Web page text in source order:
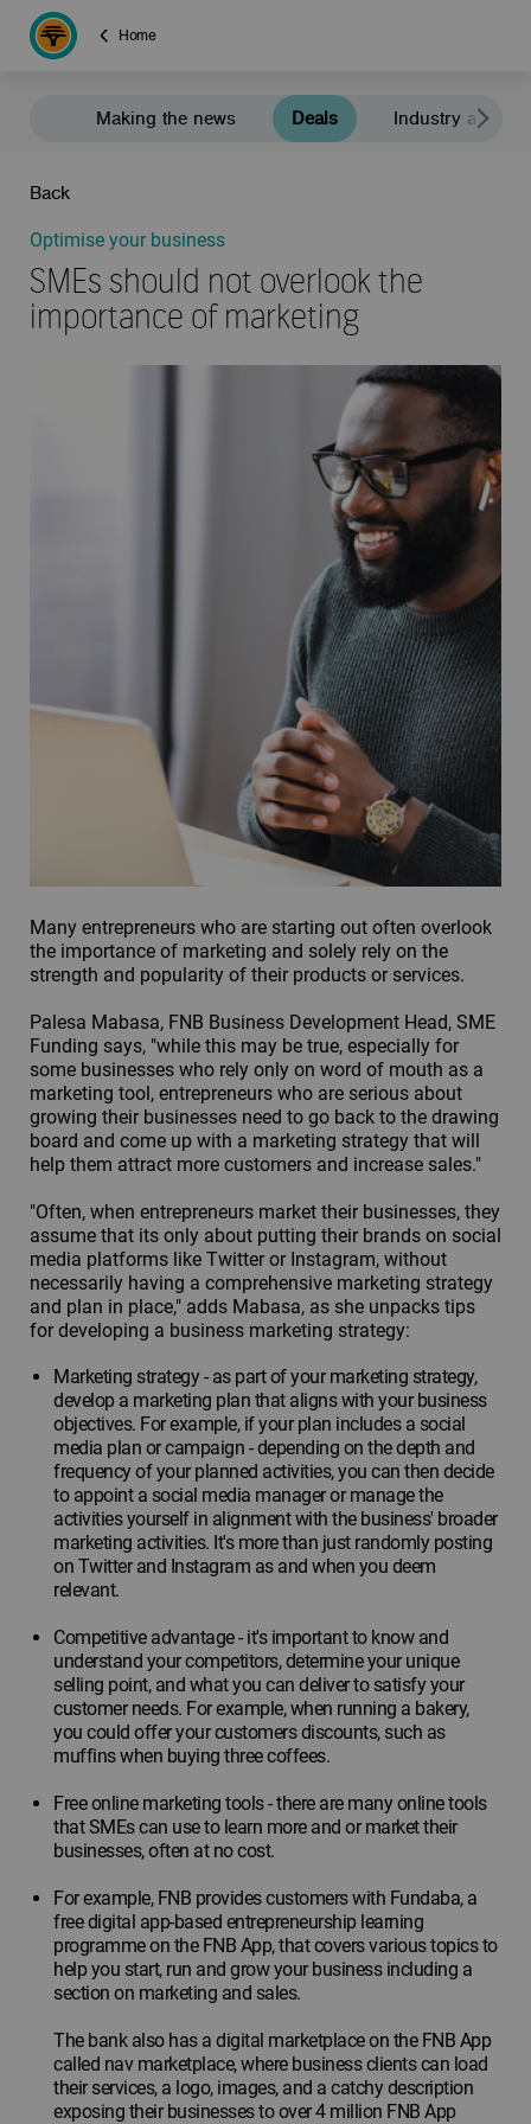
Home
Making the news Deals Industry and
Back
Optimise your business
SMEs should not overlook the
importance of marketing
Many entrepreneurs who are starting out often overlook
the importance of marketing and solely rely on the
strength and popularity of their products or services.
Palesa Mabasa, FNB Business Development Head, SME
Funding says, "while this may be true, especially for
some businesses who rely only on word of mouth as a
marketing tool, entrepreneurs who are serious about
growing their businesses need to go back to the drawing
board and come up with a marketing strategy that will
help them attract more customers and increase sales."
"Often, when entrepreneurs market their businesses, they
assume that its only about putting their brands on social
media platforms like Twitter or Instagram, without
necessarily having a comprehensive marketing strategy
and plan in place," adds Mabasa, as she unpacks tips
for developing a business marketing strategy:
Marketing strategy - as part of your marketing strategy,
develop a marketing plan that aligns with your business
objectives. For example, if your plan includes a social
media plan or campaign - depending on the depth and
frequency of your planned activities, you can then decide
to appoint a social media manager or manage the
activities yourself in alignment with the business' broader
marketing activities. It's more than just randomly posting
on Twitter and Instagram as and when you deem
relevant.
Competitive advantage - it's important to know and
understand your competitors, determine your unique
selling point, and what you can deliver to satisfy your
customer needs. For example, when running a bakery,
you could offer your customers discounts, such as
muffins when buying three coffees.
Free online marketing tools - there are many online tools
that SMEs can use to learn more and or market their
businesses, often at no cost.
For example, FNB provides customers with Fundaba, a
free digital app-based entrepreneurship learning
programme on the FNB App, that covers various topics to
help you start, run and grow your business including a
section on marketing and sales.
The bank also has a digital marketplace on the FNB App
called nav marketplace, where business clients can load
their services, a logo, images, and a catchy description
exposing their businesses to over 4 million FNB App